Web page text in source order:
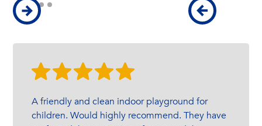
A friendly and clean indoor playground for
children. Would highly recommend. They have